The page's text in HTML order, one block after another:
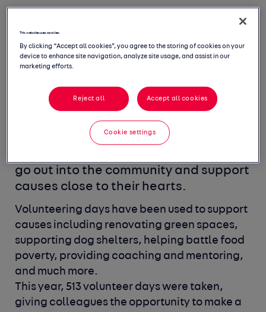
Volunteering
initiatives
Making a difference extends to more
than donating money.
As part of our
Incredible Benefits, each of our
employees receive two optional
go out into the community and support
causes close to their hearts.
Volunteering days have been used to support
causes including renovating green spaces,
supporting dog shelters, helping battlefood
poverty, providing coaching and mentoring,
and much more.
This year, 513 volunteer days were taken,
giving colleaguesthe opportunity to make a
This website uses cookies
By clicking “Accept all cookies”, you agree to the storing of cookies on your
device to enhance site navigation, analyze site usage, and assist in our
marketing efforts.
Reject all Accept all cookies
Cookie settings